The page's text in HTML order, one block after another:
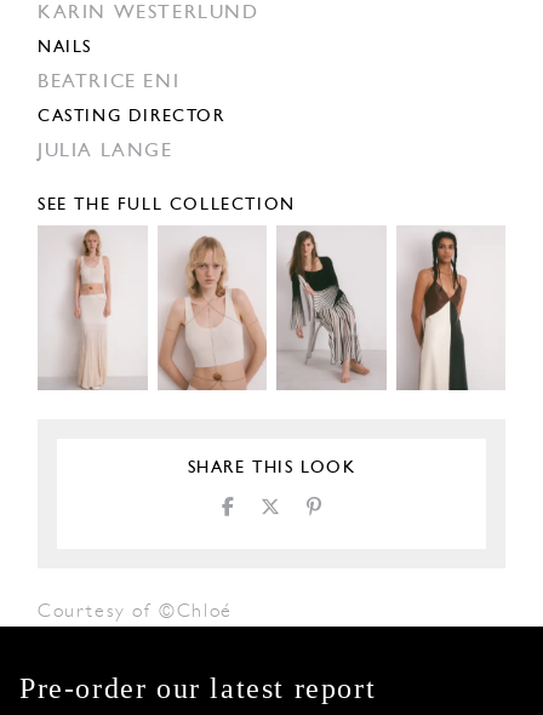
KARIN WESTERLUND
NAILS
BEATRICE ENI
CASTING DIRECTOR
JULIA LANGE
SEE THE FULL COLLECTION
SHARE THIS LOOK
Courtesy of ©Chloé
Pre-order our latest report